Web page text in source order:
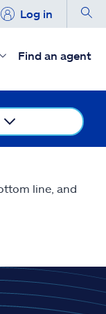
Log in
Find an agent
line, and